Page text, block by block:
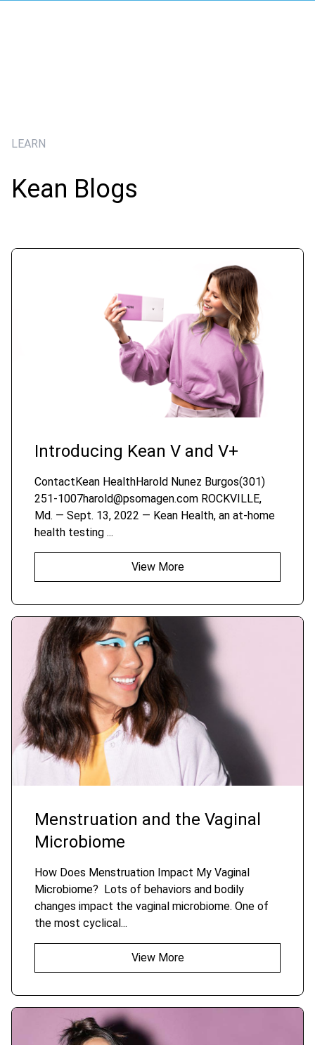
LEARN
Kean Blogs
Introducing Kean V and V+
ContactKean HealthHarold Nunez Burgos(301)
251-1007harold@psomagen.com ROCKVILLE,
Md. — Sept. 13, 2022 — Kean Health, an at-home
health testing ...
View More
Menstruation and the Vaginal
Microbiome
How Does Menstruation Impact My Vaginal
Microbiome? Lots of behaviors and bodily
changes impact the vaginal microbiome. One of
the most cyclical...
View More